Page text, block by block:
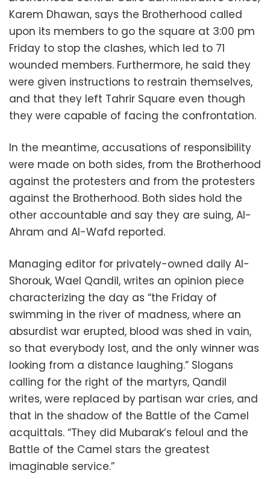
Karem Dhawan, says the Brotherhood called
upon its members to go the square at 3:00 pm
Friday to stop the clashes, which led to 71
wounded members. Furthermore, he said they
were given instructions to restrain themselves,
and that they left Tahrir Square even though
they were capable of facing the confrontation.
In the meantime, accusations of responsibility
were made on both sides, from the Brotherhood
against the protesters and from the protesters
against the Brotherhood. Both sides hold the
other accountable and say they are suing, Al-
Ahram and Al-Wafd reported.
Managing editor for privately-owned daily Al-
Shorouk, Wael Qandil, writes an opinion piece
characterizing the day as “the Friday of
swimming in the river of madness, where an
absurdist war erupted, blood was shed in vain,
so that everybody lost, and the only winner was
looking from a distance laughing.” Slogans
calling for the right of the martyrs, Qandil
writes, were replaced by partisan war cries, and
that in the shadow of the Battle of the Camel
acquittals. “They did Mubarak’s feloul and the
Battle of the Camel stars the greatest
imaginable service.”